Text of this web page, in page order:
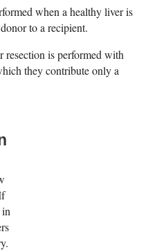
when a healthy liver is
to a recipient.
resection is performed with
they contribute only a